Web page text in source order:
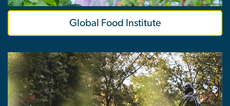
Global Food Institute